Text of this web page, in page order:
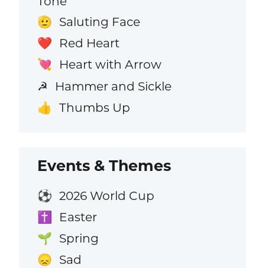
🫡 Saluting Face
❤️ Red Heart
💘 Heart with Arrow
☭ Hammer and Sickle
👍 Thumbs Up
Events & Themes
⚽ 2026 World Cup
✝️ Easter
🌱 Spring
😞 Sad